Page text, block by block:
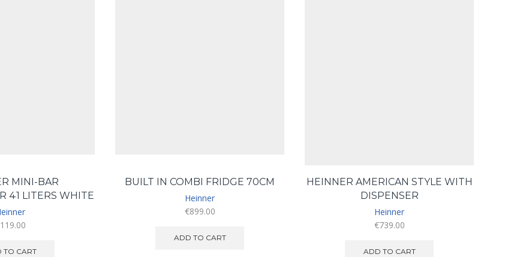
MINI-BAR
41 LITERS WHITE
119.00
TO CART
BUILT IN COMBI FRIDGE 70CM
Heinner
€899.00
ADD TO CART
HEINNER AMERICAN STYLE WITH
DISPENSER
Heinner
€739.00
ADD TO CART